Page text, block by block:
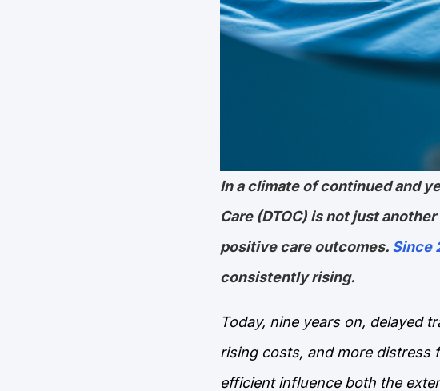
In a climate of continued and
Care (DTOC) is not just
positive care outcomes. Since
consistently rising.
Today, nine years on, delayed
rising costs, and more distress
efficient influence both the